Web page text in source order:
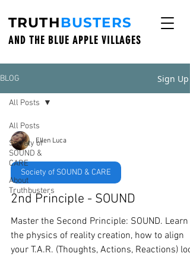
TRUTHBUSTERS
AND THE BLUE APPLE VILLAGES
BLOG Sign Up
All Posts
Society of
SOUND &
CARE
About
Truthbusters
All Posts
Ellen Luca
Society of SOUND & CARE
2nd Principle - SOUND
Master the Second Principle: SOUND. Learn
the physics of reality creation, how to align
your T.A.R. (Thoughts, Actions, Reactions)